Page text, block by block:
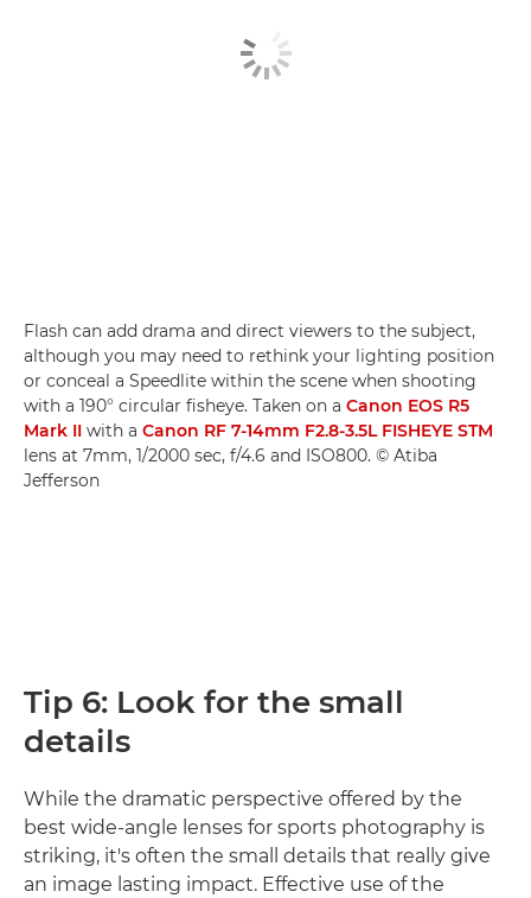
Flash can add drama and direct viewers to the subject,
although you may need to rethink your lighting position
or conceal a Speedlite within the scene when shooting
with a 190° circular fisheye. Taken on a Canon EOS R5
Mark II with a Canon RF 7-14mm F2.8-3.5L FISHEYE STM
lens at 7mm, 1/2000 sec, f/4.6 and ISO800. © Atiba
Jefferson
Tip 6: Look for the small
details
While the dramatic perspective offered by the
best wide-angle lenses for sports photography is
striking, it's often the small details that really give
an image lasting impact. Effective use of the